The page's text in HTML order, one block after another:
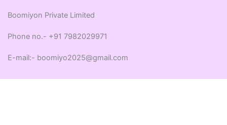
Boomiyon Private Limited
Phone no.- +91 7982029971
E-mail:- boomiyo2025@gmail.com